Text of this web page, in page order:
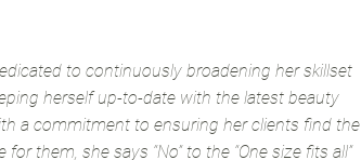
to continuously broadening her skillset
herself up-to-date with the latest beauty
a commitment to ensuring her clients find the
for them, she says “No” to the “One size fits all”